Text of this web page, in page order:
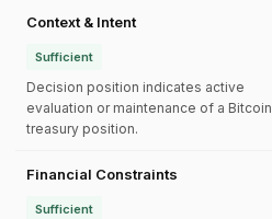
Context & Intent
Sufficient
Decision position indicates active
evaluation or maintenance of a Bitcoin
treasury position.
Financial Constraints
Sufficient